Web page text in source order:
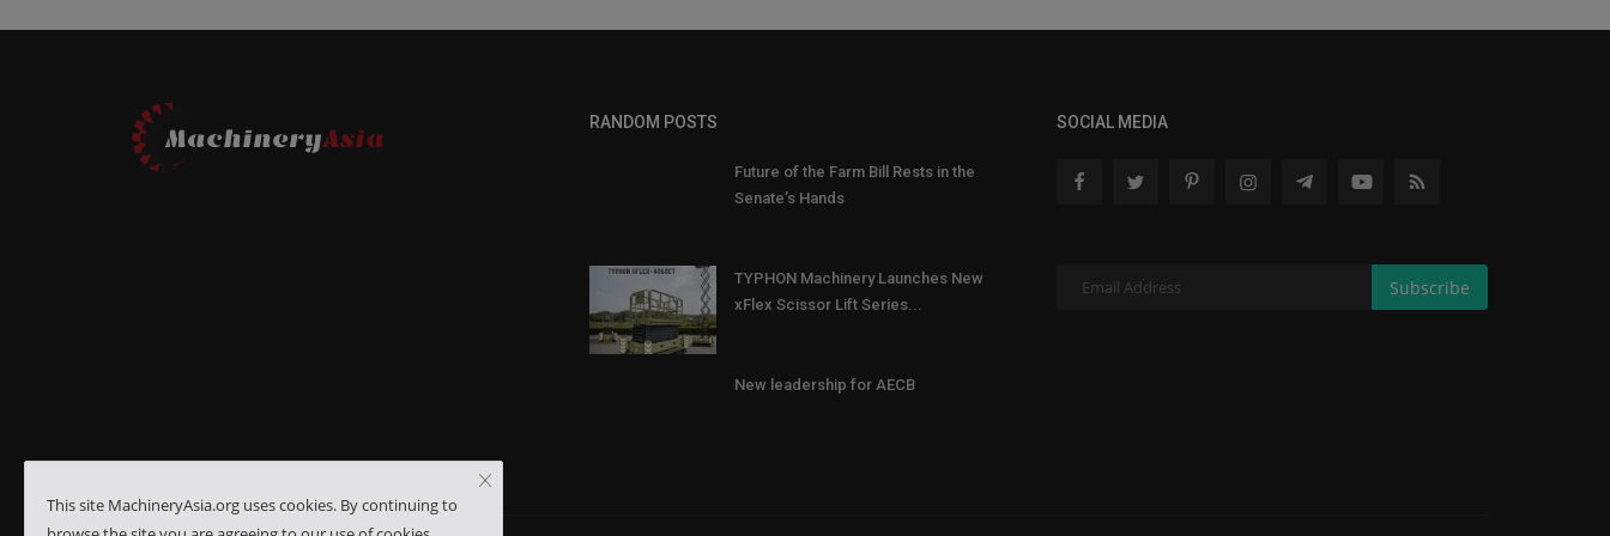
RANDOM POSTS
Future of the Farm Bill Rests in the
Senate’s Hands
TYPHON Machinery Launches New
xFlex Scissor Lift Series...
New leadership for AECB
SOCIAL MEDIA
Subscribe
This site MachineryAsia.org uses cookies. By continuing to